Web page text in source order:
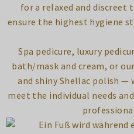
for a relaxed and discreet
ensure the highest hygiene
Spa pedicure, luxury
bath/mask and cream, or
and shiny Shellac polish —
meet the individual needs